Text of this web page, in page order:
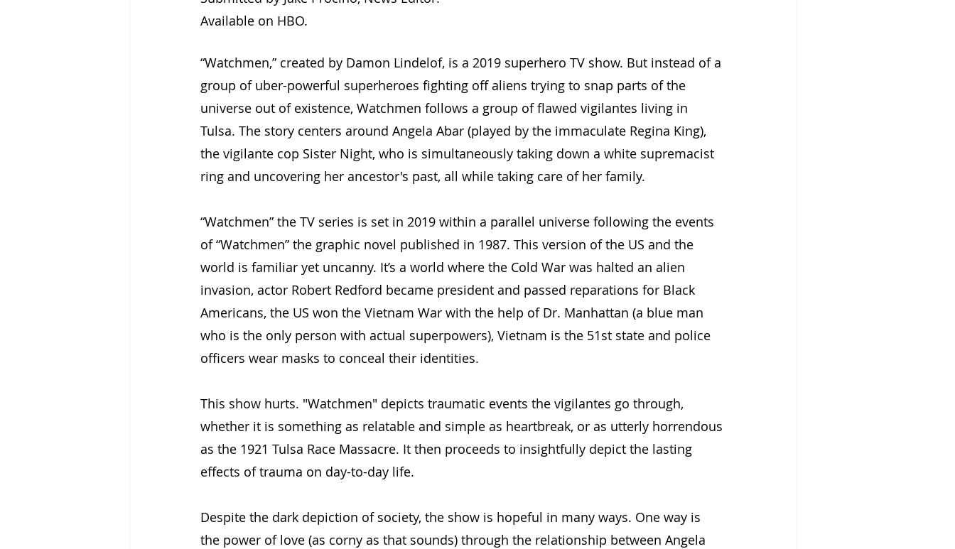
Available on HBO.
“Watchmen,” created by Damon Lindelof, is a 2019 superhero TV show. But instead of a
group of uber-powerful superheroes fighting off aliens trying to snap parts of the
universe out of existence, Watchmen follows a group of flawed vigilantes living in
Tulsa. The story centers around Angela Abar (played by the immaculate Regina King),
the vigilante cop Sister Night, who is simultaneously taking down a white supremacist
ring and uncovering her ancestor's past, all while taking care of her family.
“Watchmen” the TV series is set in 2019 within a parallel universe following the events
of “Watchmen” the graphic novel published in 1987. This version of the US and the
world is familiar yet uncanny. It’s a world where the Cold War was halted an alien
invasion, actor Robert Redford became president and passed reparations for Black
Americans, the US won the Vietnam War with the help of Dr. Manhattan (a blue man
who is the only person with actual superpowers), Vietnam is the 51st state and police
officers wear masks to conceal their identities.
This show hurts. "Watchmen" depicts traumatic events the vigilantes go through,
whether it is something as relatable and simple as heartbreak, or as utterly horrendous
as the 1921 Tulsa Race Massacre. It then proceeds to insightfully depict the lasting
effects of trauma on day-to-day life.
Despite the dark depiction of society, the show is hopeful in many ways. One way is
the power of love (as corny as that sounds) through the relationship between Angela